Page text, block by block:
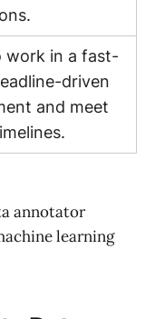
work in a fast-
driven
and meet
annotator
learning